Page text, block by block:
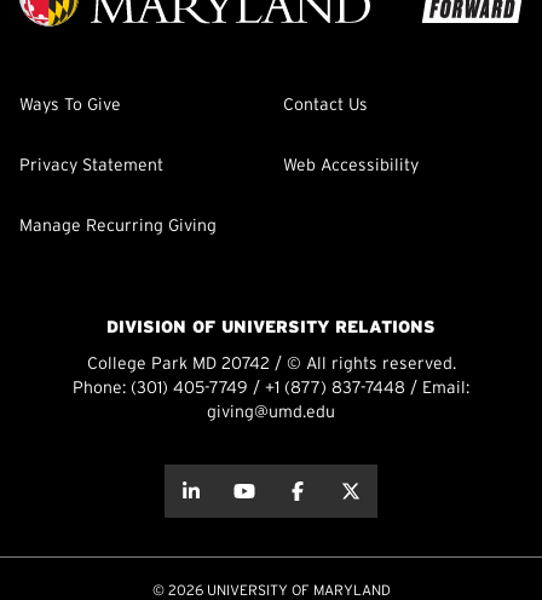
Ways To Give Contact Us
Privacy Statement Web Accessibility
Manage Recurring Giving
DIVISION OF UNIVERSITY RELATIONS
College Park MD 20742 / © All rights reserved.
Phone: (301) 405-7749 / +1 (877) 837-7448 / Email:
giving@umd.edu
about thisabout this
© 2026 UNIVERSITY OF MARYLAND